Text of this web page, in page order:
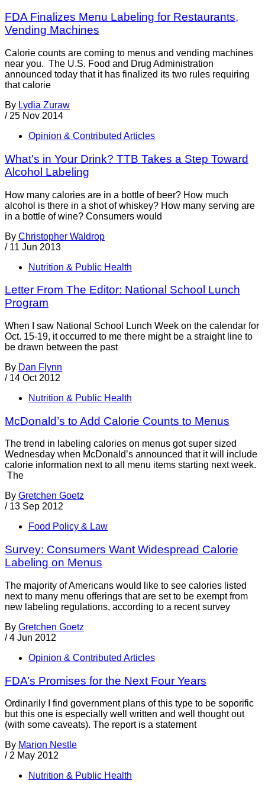
FDA Finalizes Menu Labeling for Restaurants,
Vending Machines
Calorie counts are coming to menus and vending machines
near you. The U.S. Food and Drug Administration
announced today that it has finalized its two rules requiring
that calorie
By Lydia Zuraw
/ 25 Nov 2014
Opinion & Contributed Articles
What's in Your Drink? TTB Takes a Step Toward
Alcohol Labeling
How many calories are in a bottle of beer? How much
alcohol is there in a shot of whiskey? How many serving are
in a bottle of wine? Consumers would
By Christopher Waldrop
/ 11 Jun 2013
Nutrition & Public Health
Letter From The Editor: National School Lunch
Program
When I saw National School Lunch Week on the calendar for
Oct. 15-19, it occurred to me there might be a straight line to
be drawn between the past
By Dan Flynn
/ 14 Oct 2012
Nutrition & Public Health
McDonald’s to Add Calorie Counts to Menus
The trend in labeling calories on menus got super sized
Wednesday when McDonald’s announced that it will include
calorie information next to all menu items starting next week.
The
By Gretchen Goetz
/ 13 Sep 2012
Food Policy & Law
Survey: Consumers Want Widespread Calorie
Labeling on Menus
The majority of Americans would like to see calories listed
next to many menu offerings that are set to be exempt from
new labeling regulations, according to a recent survey
By Gretchen Goetz
/ 4 Jun 2012
Opinion & Contributed Articles
FDA’s Promises for the Next Four Years
Ordinarily I find government plans of this type to be soporific
but this one is especially well written and well thought out
(with some caveats). The report is a statement
By Marion Nestle
/ 2 May 2012
Nutrition & Public Health